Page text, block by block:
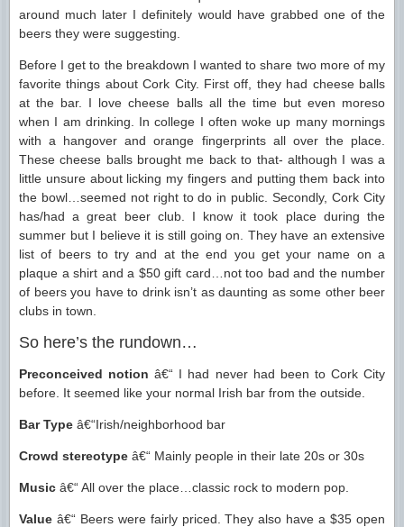
around much later I definitely would have grabbed one of the
beers they were suggesting.
Before I get to the breakdown I wanted to share two more of my
favorite things about Cork City. First off, they had cheese balls
at the bar. I love cheese balls all the time but even moreso
when I am drinking. In college I often woke up many mornings
with a hangover and orange fingerprints all over the place.
These cheese balls brought me back to that- although I was a
little unsure about licking my fingers and putting them back into
the bowl…seemed not right to do in public. Secondly, Cork City
has/had a great beer club. I know it took place during the
summer but I believe it is still going on. They have an extensive
list of beers to try and at the end you get your name on a
plaque a shirt and a $50 gift card…not too bad and the number
of beers you have to drink isn’t as daunting as some other beer
clubs in town.
So here’s the rundown…
Preconceived notion â€“ I had never had been to Cork City
before. It seemed like your normal Irish bar from the outside.
Bar Type â€“Irish/neighborhood bar
Crowd stereotype â€“ Mainly people in their late 20s or 30s
Music â€“ All over the place…classic rock to modern pop.
Value â€“ Beers were fairly priced. They also have a $35 open